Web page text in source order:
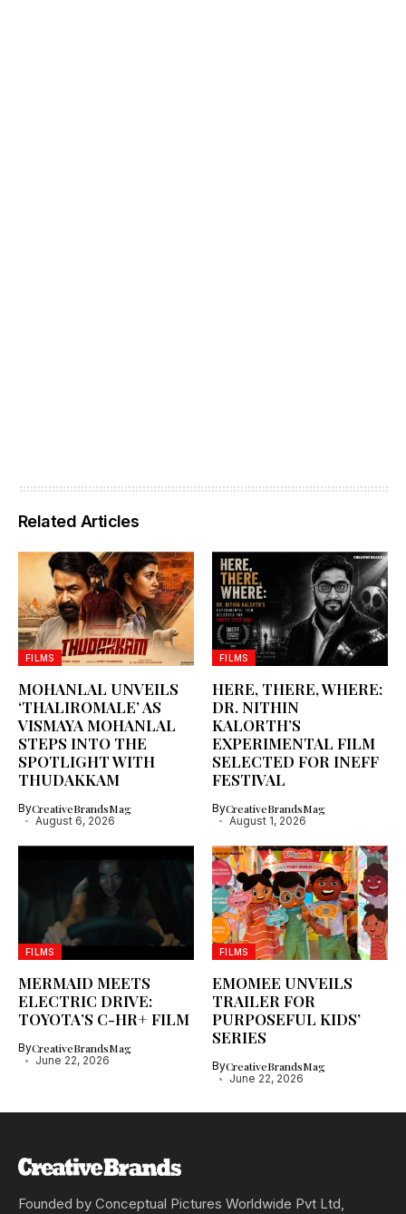
Related Articles
FILMS
MOHANLAL UNVEILS
‘THALIROMALE’ AS
VISMAYA MOHANLAL
STEPS INTO THE
SPOTLIGHT WITH
THUDAKKAM
ByCreativeBrandsMag
August 6, 2026
FILMS
HERE, THERE, WHERE:
DR. NITHIN
KALORTH’S
EXPERIMENTAL FILM
SELECTED FOR INEFF
FESTIVAL
ByCreativeBrandsMag
August 1, 2026
FILMS
MERMAID MEETS
ELECTRIC DRIVE:
TOYOTA’S C-HR+ FILM
ByCreativeBrandsMag
June 22, 2026
FILMS
EMOMEE UNVEILS
TRAILER FOR
PURPOSEFUL KIDS’
SERIES
ByCreativeBrandsMag
June 22, 2026
Founded by Conceptual Pictures Worldwide Pvt Ltd,